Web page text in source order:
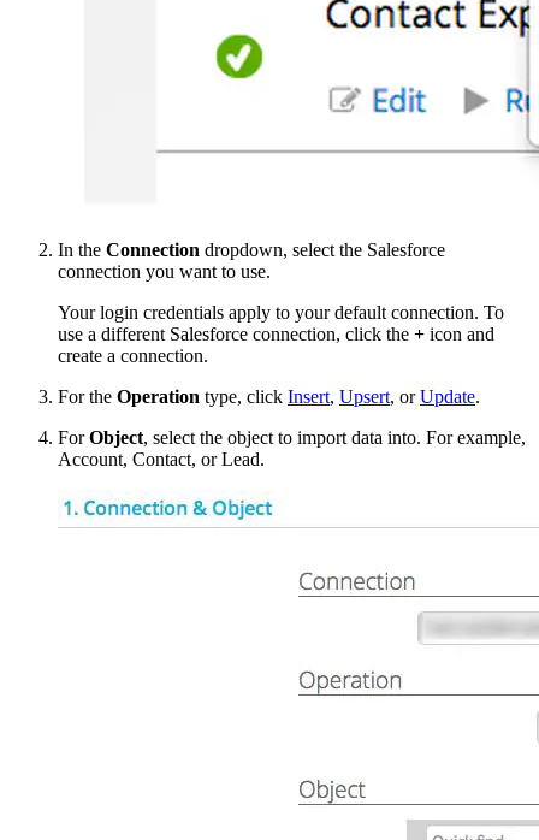
In the Connection dropdown, select the Salesforce
connection you want to use.
Your login credentials apply to your default connection. To
use a different Salesforce connection, click the + icon and
create a connection.
For the Operation type, click Insert, Upsert, orUpdate.
ForObject, select the object to import data into. For example,
Account, Contact, or Lead.